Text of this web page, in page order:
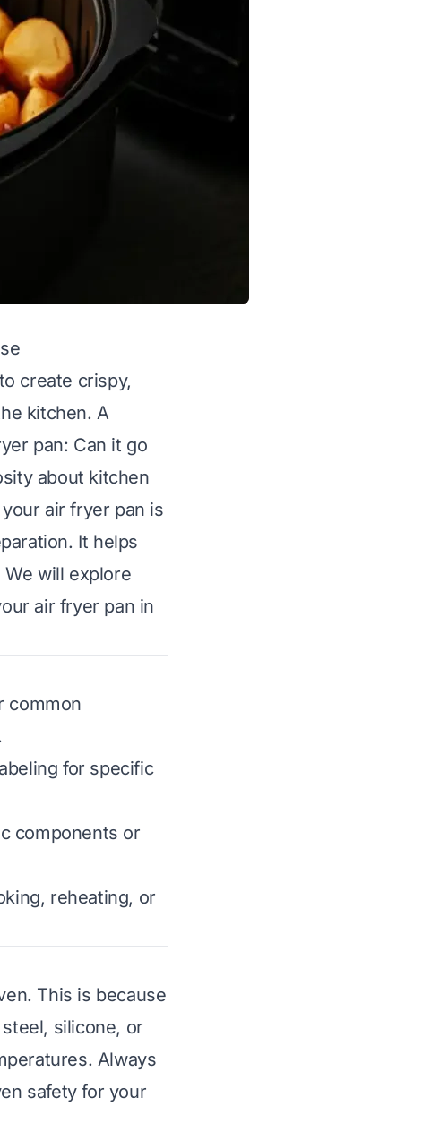
create crispy,
kitchen. A
pan: Can it go
about kitchen
air fryer pan is
It helps
will explore
air fryer pan in
common
for specific
components or
reheating, or
This is because
silicone, or
Always
safety for your